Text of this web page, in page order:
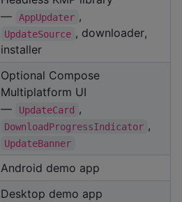
—
AppUpdater ,
UpdateSource , downloader,
installer
Optional Compose
Multiplatform UI
—
UpdateCard ,
DownloadProgressIndicator ,
UpdateBanner
Android demo app
Desktop demo app